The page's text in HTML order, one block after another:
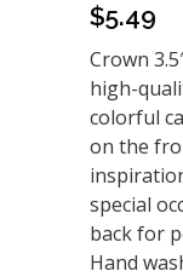
$5.49
Crown
high-
colorful
on the
special
back for
Hand